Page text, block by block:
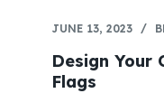
JUNE 13, 2023
Design Your
Flags